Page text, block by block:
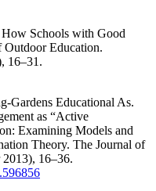
Schools with Good
Outdoor Education.
16–31.
Gardens Educational As.
as “Active
Examining Models and
Theory. The Journal of
16–36.